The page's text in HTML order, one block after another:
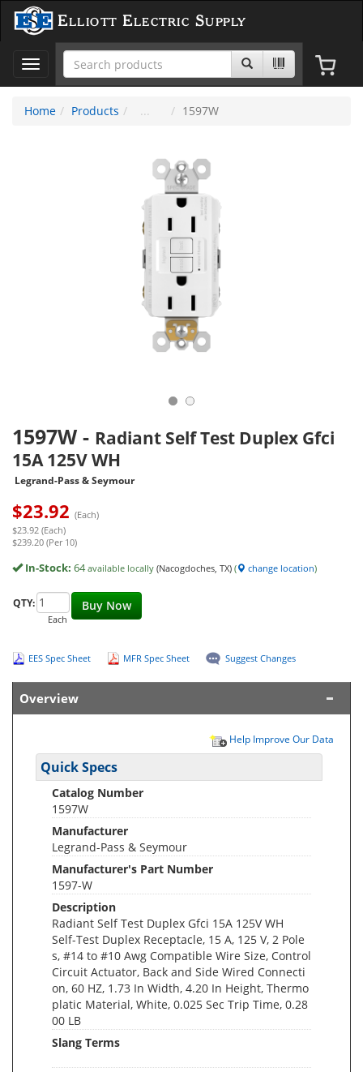
Elliott Electric Supply
Toggle
navigation
Home
Products 1597W
1597W - Radiant Self Test Duplex Gfci
15A 125V WH
Legrand-Pass & Seymour
$23.92 (Each)
$23.92 (Each)
$239.20 (Per 10)
In-Stock: 64available locally (Nacogdoches, TX) ( change location)
Buy Now
QTY:
Each
EES Spec Sheet MFR Spec Sheet Suggest Changes
Overview
Help Improve Our Data
Quick Specs
Catalog Number
1597W
Manufacturer
Legrand-Pass & Seymour
Manufacturer's Part Number
1597-W
Description
Radiant Self Test Duplex Gfci 15A 125V WH
Self-Test Duplex Receptacle, 15 A, 125 V, 2 Pole
s, #14 to #10 Awg Compatible Wire Size, Control
Circuit Actuator, Back and Side Wired Connecti
on, 60 HZ, 1.73 In Width, 4.20 In Height, Thermo
platic Material, White, 0.025 Sec Trip Time, 0.28
00 LB
Slang Terms